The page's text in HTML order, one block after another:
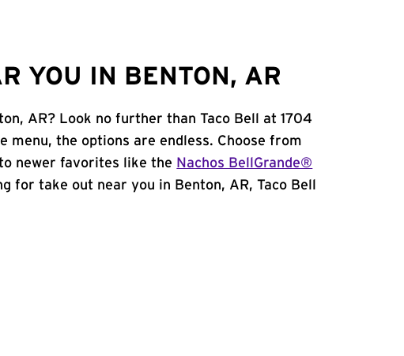
YOU IN BENTON, AR
AR? Look no further than Taco Bell at 1704
menu, the options are endless. Choose from
newer favorites like the Nachos BellGrande®
for take out near you in Benton, AR, Taco Bell